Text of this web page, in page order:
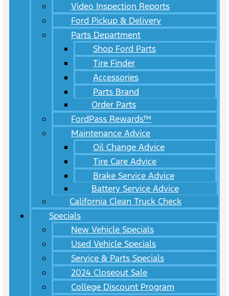
Video Inspection Reports
Ford Pickup & Delivery
Parts Department
Shop Ford Parts
Tire Finder
Accessories
Parts Brand
Order Parts
FordPass Rewards™
Maintenance Advice
Oil Change Advice
Tire Care Advice
Brake Service Advice
Battery Service Advice
California Clean Truck Check
Specials
New Vehicle Specials
Used Vehicle Specials
Service & Parts Specials
2024 Closeout Sale
College Discount Program